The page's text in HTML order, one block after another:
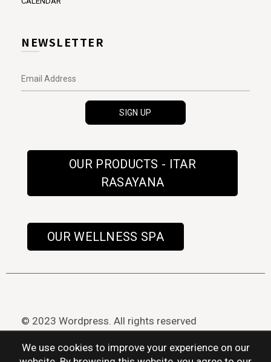
NEWSLETTER
OUR PRODUCTS - ITAR
RASAYANA
OUR WELLNESS SPA
© 2023 Wordpress. All rights reserved
We use cookies to improve your experience on our